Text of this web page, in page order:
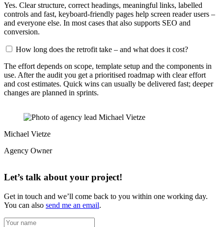
Yes. Clear structure, correct headings, meaningful links, labelled
controls and fast, keyboard-friendly pages help screen reader users –
and everyone else. In most cases that also supports SEO and
conversion.
How long does the retrofit take – and what does it cost?
The effort depends on scope, template setup and the components in
use. After the audit you get a prioritised roadmap with clear effort
and cost estimates. Quick wins can usually be delivered fast; deeper
changes are planned in sprints.
Michael Vietze
Agency Owner
Let’s talk about your project!
Get in touch and we’ll come back to you within one working day.
You can also send me an email.